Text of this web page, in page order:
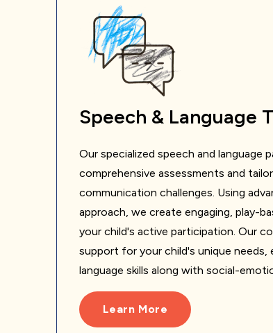
Speech & Language
Our specialized speech and language
comprehensive assessments and
communication challenges. Using
approach, we create engaging, play-
your child's active participation. Our
support for your child's unique needs,
language skills along with social-
Learn More